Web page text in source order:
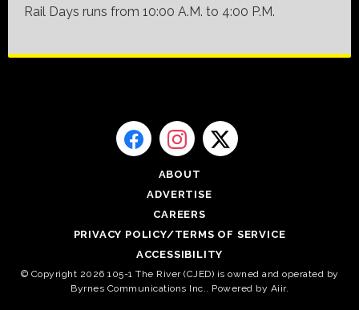
Rail Days runs from 10:00 A.M. to 4:00 P.M.
ABOUT
ADVERTISE
CAREERS
PRIVACY POLICY/TERMS OF SERVICE
ACCESSIBILITY
© Copyright 2026 105-1 The River (CJED) is owned and operated by
Byrnes Communications Inc.. Powered by Aiir.